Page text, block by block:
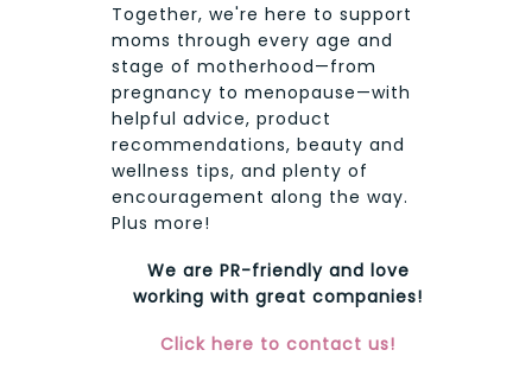
Together, we're here to support
moms through every age and
stage of motherhood—from
pregnancy to menopause—with
helpful advice, product
recommendations, beauty and
wellness tips, and plenty of
encouragement along the way.
Plus more!
We are PR-friendly and love
working with great companies!
Click here to contact us!